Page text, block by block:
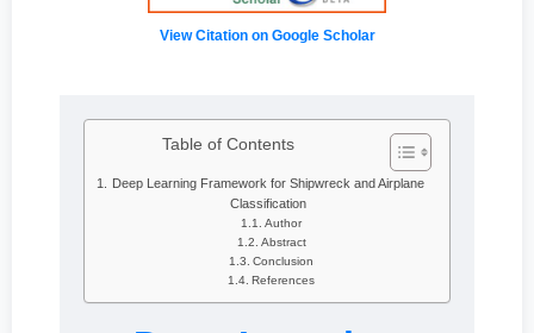
View Citation on Google Scholar
Table of Contents
Deep Learning Framework for Shipwreck and Airplane
Classification
Author
Abstract
Conclusion
References